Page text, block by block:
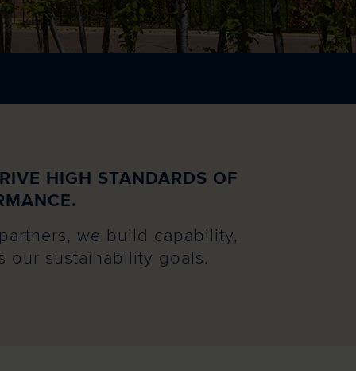
HIGH STANDARDS OF
we build capability,
our sustainability goals.